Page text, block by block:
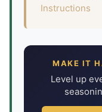
Instructions
MAKE IT
Level up